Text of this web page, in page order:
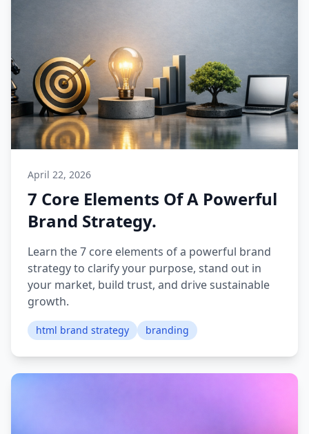
April 22, 2026
7 Core Elements Of A Powerful
Brand Strategy.
Learn the 7 core elements of a powerful brand
strategy to clarify your purpose, stand out in
your market, build trust, and drive sustainable
growth.
html brand strategy branding